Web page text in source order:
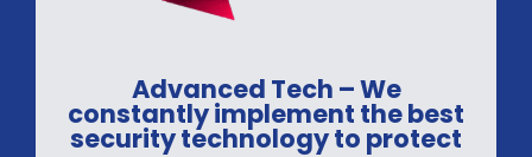
Advanced Tech – We
constantly implement the best
security technology to protect